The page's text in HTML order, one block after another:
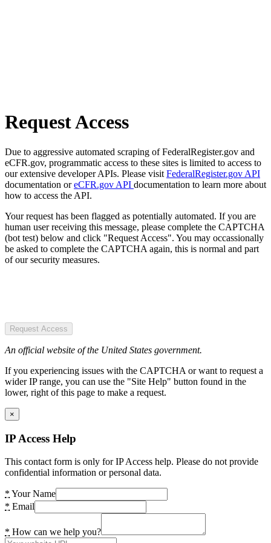
Request Access
Due to aggressive automated scraping of FederalRegister.gov and
eCFR.gov, programmatic access to these sites is limited to access to
our extensive developer APIs. Please visit FederalRegister.gov API
documentation oreCFR.gov API documentation to learn more about
how to access the API.
Your request has been flagged as potentially automated. If you are
human user receiving this message, please complete the CAPTCHA
(bot test) below and click "Request Access". You may occassionally
be asked to complete the CAPTCHA again, this is normal and part
of our security measures.
Request Access
An official website of the United States government.
If you experiencing issues with the CAPTCHA or want to request a
wider IP range, you can use the "Site Help" button found in the
lower, right of this page to make a request.
×
IP Access Help
This contact form is only for IP Access help. Please do not provide
confidential information or personal data.
* Your Name
* Email
* How can we help you?